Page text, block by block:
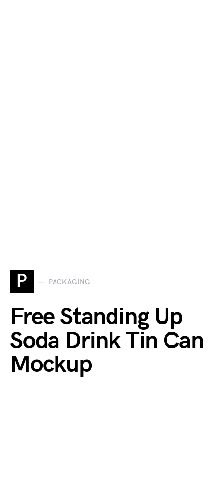
P PACKAGING
Free Standing Up
Soda Drink Tin Can
Mockup